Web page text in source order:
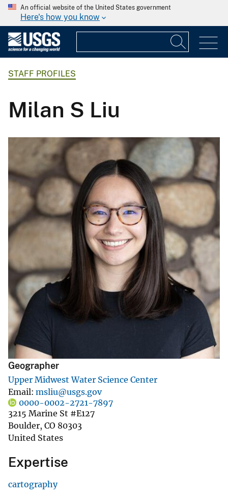
An official website of the United States government
Here's how you know
STAFF PROFILES
Milan S Liu
Geographer
Upper Midwest Water Science Center
Email msliu@usgs.gov
0000-0002-2721-7897
3215 Marine St #E127
Boulder, CO 80303
United States
Expertise
cartography